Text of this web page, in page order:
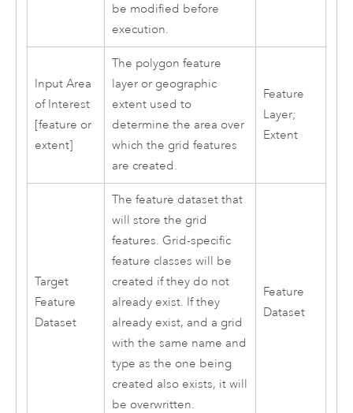
be modified before
execution.
Input Area
of Interest
[feature or
extent]
The polygon feature
layer or geographic
extent used to
determine the area over
which the grid features
are created.
Feature
Layer;
Extent
Target
Feature
Dataset
The feature dataset that
will store the grid
features. Grid-specific
feature classes will be
created if they do not
already exist. If they
already exist, and a grid
with the same name and
type as the one being
created also exists, it will
be overwritten.
Feature
Dataset